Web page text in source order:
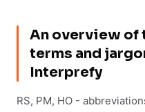
An overview of
terms and
Interprefy
RS, PM, HO -